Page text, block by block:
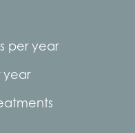
with us
per year
year